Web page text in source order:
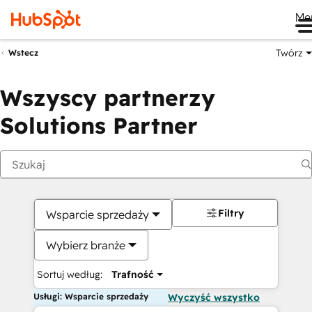
Wstecz Twórz
Wszyscy partnerzy
Solutions Partner
Wsparcie sprzedaży
Wybierz branże
Sortuj według: Trafność
Filtry
Usługi: Wsparcie sprzedaży Wyczyść wszystko